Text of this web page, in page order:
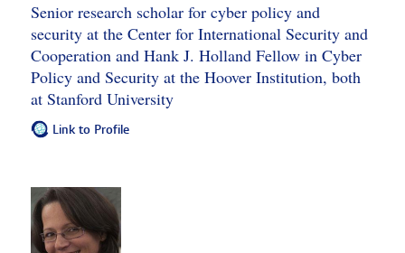
Senior research scholar for cyber policy and
security at the Center for International Security and
Cooperation and Hank J. Holland Fellow in Cyber
Policy and Security at the Hoover Institution, both
at Stanford University
Link to Profile